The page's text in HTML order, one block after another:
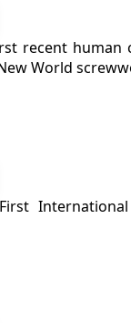
recent human
World